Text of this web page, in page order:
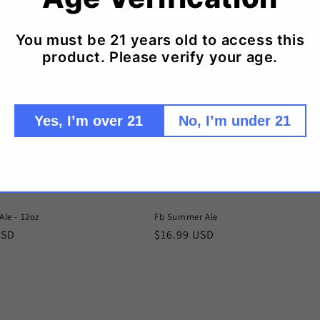
- 12oz Fb Summer Ale
Regular
$16.99 USD
You must be 21 years old to access this
product. Please verify your age.
Yes, I’m over 21 No, I’m under 21